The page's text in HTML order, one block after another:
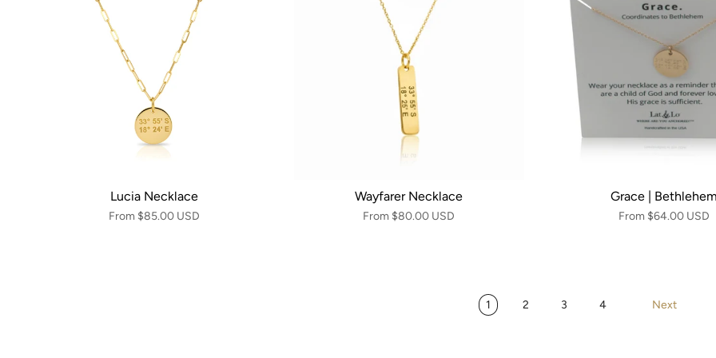
Lucia Necklace
From $85.00 USD
Wayfarer Necklace
From $80.00 USD
Grace |
From $64.00 USD
1 2 3 4 Next